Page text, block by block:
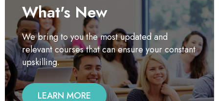
What's New
We bring to you the most updated and
relevant courses that can ensure your constant
upskilling.
LEARN MORE